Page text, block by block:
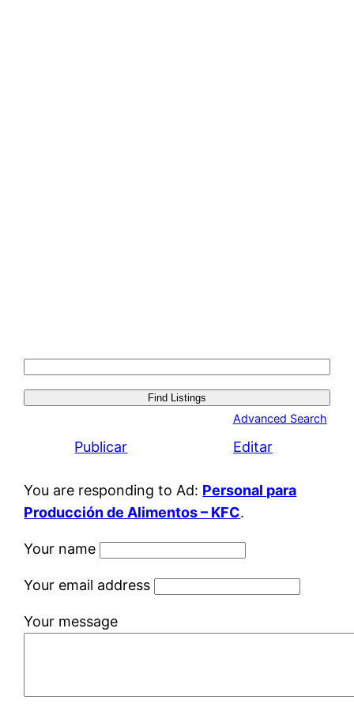
Search
for:
Advanced Search
Publicar Editar
You are responding to Ad: Personal para
Producción de Alimentos – KFC.
Your name
Your email address
Your message